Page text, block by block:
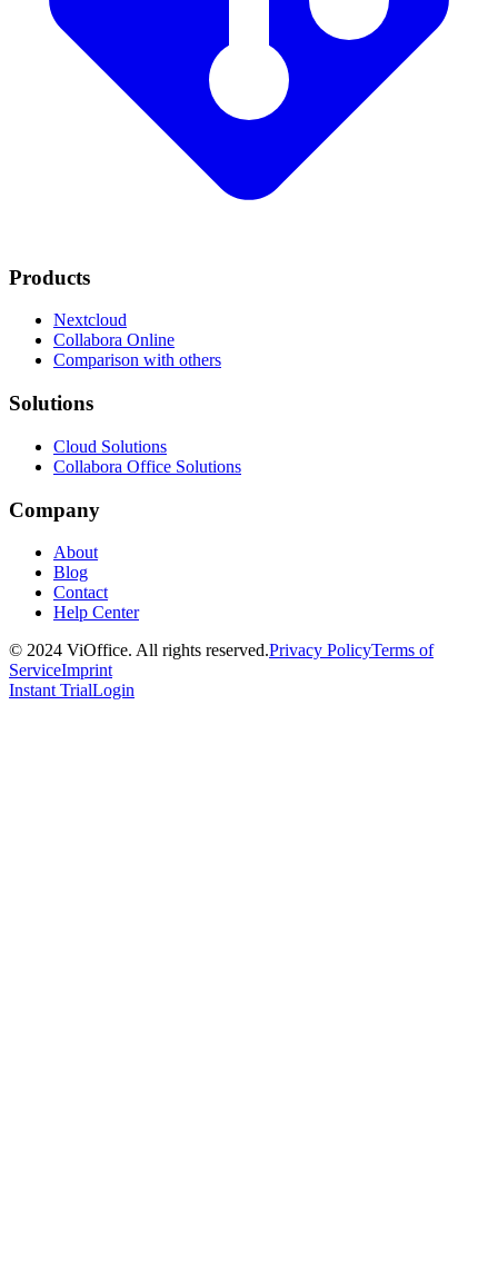
Products
Nextcloud
Collabora Online
Comparison with others
Solutions
Cloud Solutions
Collabora Office Solutions
Company
About
Blog
Contact
Help Center
© 2024 ViOffice. All rights reserved.Privacy PolicyTerms of
ServiceImprint
Instant TrialLogin